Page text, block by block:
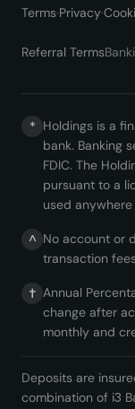
Terms·Privacy·
Referral Terms
* Holdings is a
bank. Banking
FDIC. The
pursuant to a
used
^ No account or
transaction
† Annual
change after
monthly and
Deposits are
combination of i3